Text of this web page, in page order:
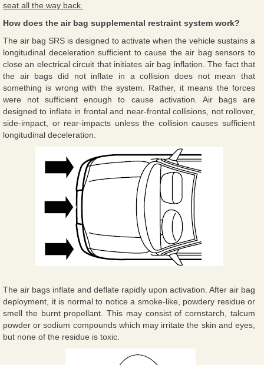
seat all the way back.
How does the air bag supplemental restraint system work?
The air bag SRS is designed to activate when the vehicle sustains a
longitudinal deceleration sufficient to cause the air bag sensors to
close an electrical circuit that initiates air bag inflation. The fact that
the air bags did not inflate in a collision does not mean that
something is wrong with the system. Rather, it means the forces
were not sufficient enough to cause activation. Air bags are
designed to inflate in frontal and near-frontal collisions, not rollover,
side-impact, or rear-impacts unless the collision causes sufficient
longitudinal deceleration.
The air bags inflate and deflate rapidly upon activation. After air bag
deployment, it is normal to notice a smoke-like, powdery residue or
smell the burnt propellant. This may consist of cornstarch, talcum
powder or sodium compounds which may irritate the skin and eyes,
but none of the residue is toxic.